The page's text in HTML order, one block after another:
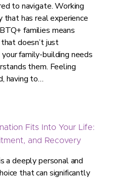
to navigate. Working
that has real experience
families means
doesn’t just
family-building needs
them. Feeling
having to…
Fits Into Your Life:
and Recovery
a deeply personal and
that can significantly